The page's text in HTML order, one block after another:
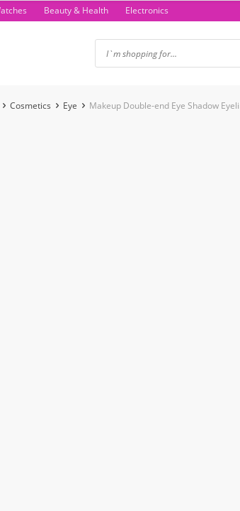
Beauty & Health Electronics
Cosmetics Eye Makeup Double-end Eye Shadow